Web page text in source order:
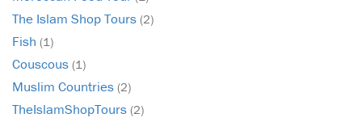
The Islam Shop Tours (2)
Fish (1)
Couscous (1)
Muslim Countries (2)
TheIslamShopTours (2)